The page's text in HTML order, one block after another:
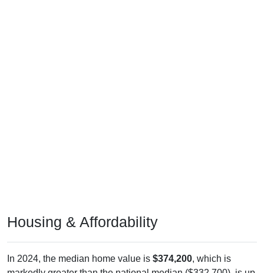
Housing & Affordability
In 2024, the median home value is $374,200, which is